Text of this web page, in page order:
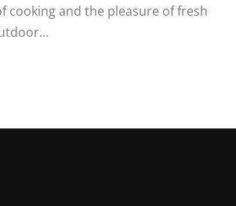
cooking and the pleasure of fresh